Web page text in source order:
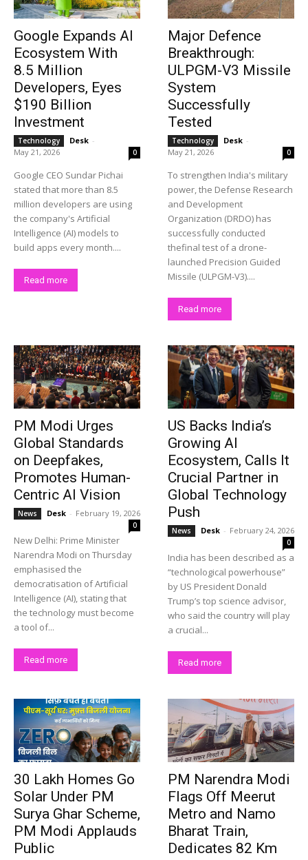
News Week
Magazine PRO
SUBSCRIBE NOW
Company
Terms and Conditions
Disclaimer
Contact Us
Google Expands AI
Ecosystem With
8.5 Million
Developers, Eyes
$190 Billion
Investment
Technology Desk -
May 21, 2026
0
Google CEO Sundar Pichai
stated that more than 8.5
million developers are using
the company's Artificial
Intelligence (AI) models to
build apps every month....
Read more
Major Defence
Breakthrough:
ULPGM-V3 Missile
System
Successfully
Tested
Technology Desk -
May 21, 2026
0
To strengthen India's military
power, the Defense Research
and Development
Organization (DRDO) has
successfully conducted
thefinal test of a drone-
launched Precision Guided
Missile (ULPGM-V3)....
Read more
PM Modi Urges
Global Standards
on Deepfakes,
Promotes Human-
Centric AI Vision
News Desk - February 19, 2026
0
New Delhi: Prime Minister
Narendra Modi on Thursday
emphasised the
democratisation of Artificial
Intelligence (AI), stating that
the technology must become
a tool of...
Read more
US Backs India’s
Growing AI
Ecosystem, Calls It
Crucial Partner in
Global Technology
Push
News Desk - February 24, 2026
0
India has been described as a
“technological powerhouse”
by US President Donald
Trump’s top science advisor,
who said the country will play
a crucial...
Read more
30 Lakh Homes Go
Solar Under PM
Surya Ghar Scheme,
PM Modi Applauds
Public
PM Narendra Modi
Flags Off Meerut
Metro and Namo
Bharat Train,
Dedicates 82 Km